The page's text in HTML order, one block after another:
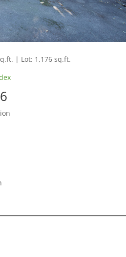
| Lot: 1,176 sq.ft.